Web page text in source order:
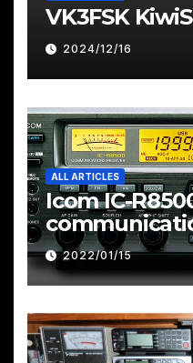
VK3FSK
2024/12/16
ALL ARTICLES
Icom IC-
2022/01/15